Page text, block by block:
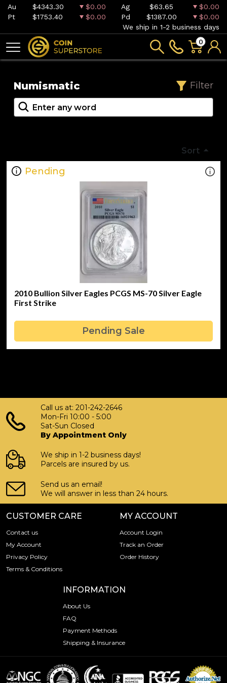
Au $4343.30 $0.00 Ag $63.65
$0.00
Pt
$1753.40 $0.00 Pd $1387.00
$0.00
We ship in 1-2 business days
0
Numismatic Filter
Sort
Pending
2010 Bullion Silver Eagles PCGS MS-70 Silver Eagle
First Strike
Pending Sale
Call us at: 201-242-2646
Mon-Fri 10:00 - 5:00
Sat-Sun Closed
By Appointment Only
We ship in 1-2 business days!
Parcels are insured by us.
Send us an email!
We will answer in less than 24 hours.
CUSTOMER CARE
Contact us
My Account
Privacy Policy
Terms & Conditions
MY ACCOUNT
Account Login
Track an Order
Order History
INFORMATION
About Us
FAQ
Payment Methods
Shipping & Insurance